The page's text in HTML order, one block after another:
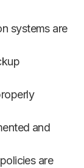
systems are
and
are